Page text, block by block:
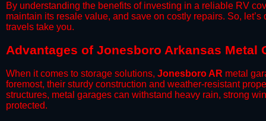
​By understanding the benefits of investing in a reliable RV
maintain its resale value, and save on costly repairs. So,
travels take you.​
Advantages of Jonesboro Arkansas Metal
When it comes to storage solutions, Jonesboro AR metal
foremost, their sturdy construction and weather-resistant
structures, metal garages can withstand heavy rain, strong
protected.